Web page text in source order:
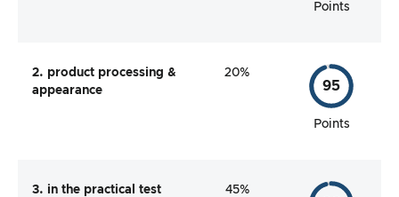
Points
2. product processing &
appearance
20%
95
Points
3. in the practical test 45%